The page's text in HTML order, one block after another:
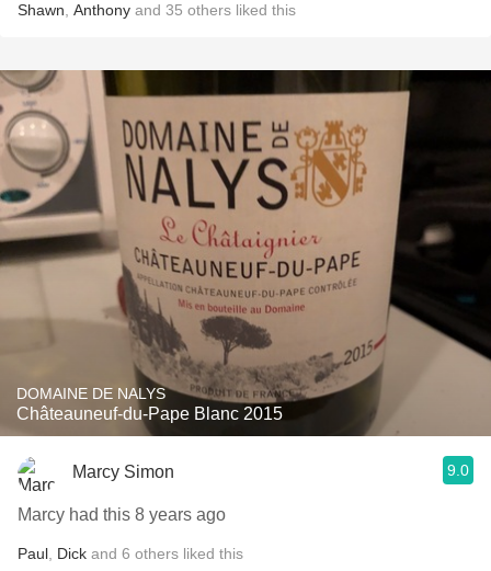
Shawn Anthony and 35 others liked this
DOMAINE DE NALYS
Châteauneuf-du-Pape Blanc 2015
Marcy Simon 9.0
Marcy had this 8 years ago
Paul Dick and 6 others liked this